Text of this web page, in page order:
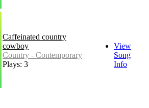
Caffeinated country
cowboy
Country - Contemporary
Plays: 3
View
Song
Info